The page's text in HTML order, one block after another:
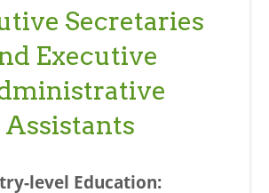
Secretaries
Executive
Assistants